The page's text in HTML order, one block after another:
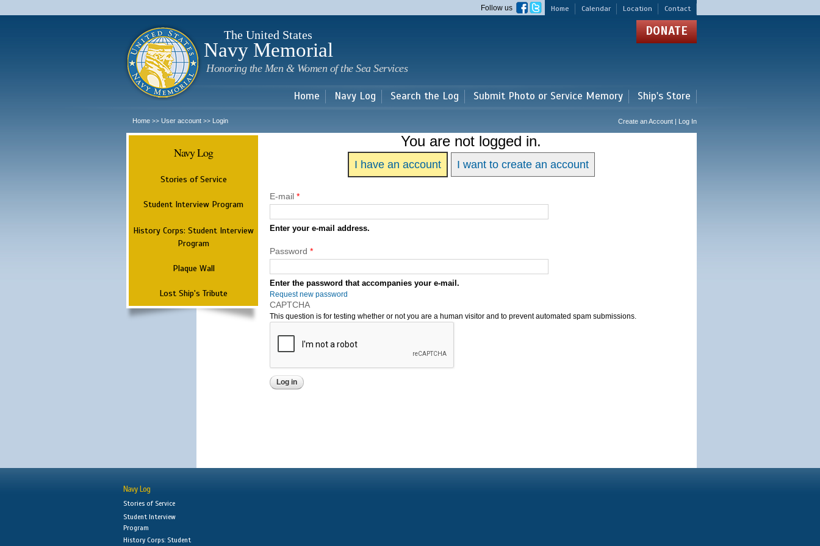
main
Home Calendar Location Contact
Follow us
The United States
Navy Memorial
Honoring the Men & Women of the Sea Services
DONATE
Home Navy Log Search the Log Submit Photo or Service Memory Ship's Store
Home >> User account >> Login Create an Account | Log In
Navy Log
Stories of Service
Student Interview Program
History Corps: Student Interview
Program
Plaque Wall
Lost Ship's Tribute
You are not logged in.
I have an account I want to create an account
E-mail *
Enter your e-mail address.
Password *
Enter the password that accompanies your e-mail.
Request new password
CAPTCHA
This question is for testing whether or not you are a human visitor and to prevent automated spam submissions.
Navy Log
Stories of Service
Student Interview
Program
History Corps: Student